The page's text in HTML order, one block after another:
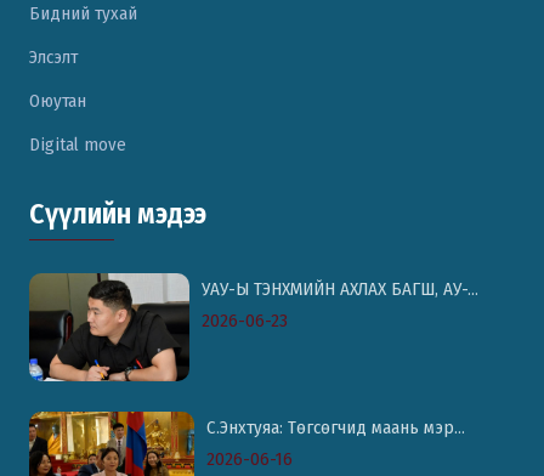
Бидний тухай
Элсэлт
Оюутан
Digital move
Сүүлийн мэдээ
УАУ-Ы ТЭНХМИЙН АХЛАХ БАГШ, АУ-...
2026-06-23
С.Энхтуяа: Төгсөгчид маань мэр...
2026-06-16